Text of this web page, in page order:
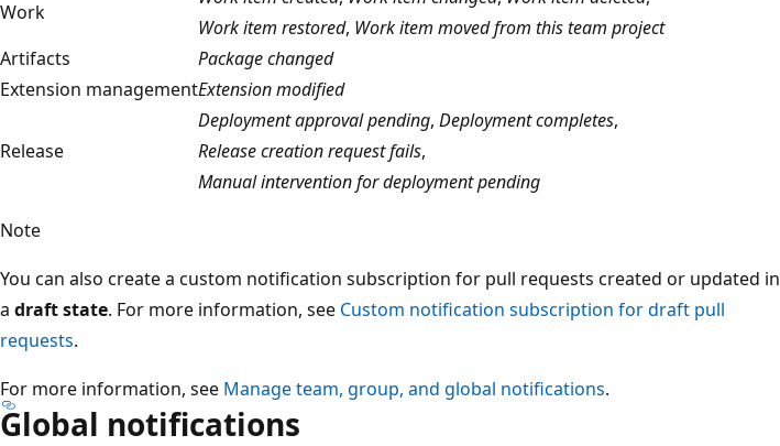
Work
Work item restored, Work item moved from this team project
Artifacts
Package changed
Extension managementExtension modified
Release
Deployment approval pending, Deployment completes,
Release creation request fails,
Manual intervention for deployment pending
Note
You can also create a custom notification subscription for pull requests created or updated in
a draft state. For more information, see Custom notification subscription for draft pull
requests.
For more information, see Manage team, group, and global notifications.
Global notifications